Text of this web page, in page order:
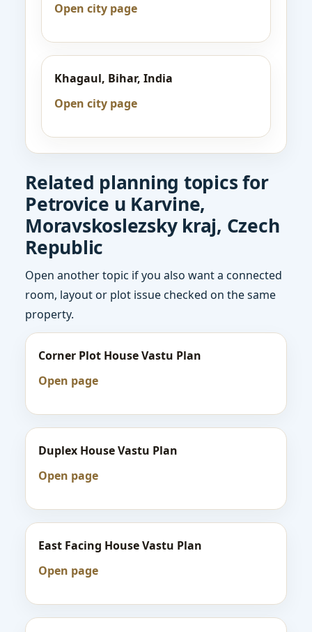
Open city page
Khagaul, Bihar, India
Open city page
Related planning topics for
Petrovice u Karvine,
Moravskoslezsky kraj, Czech
Republic
Open another topic if you also want a connected
room, layout or plot issue checked on the same
property.
Corner Plot House Vastu Plan
Open page
Duplex House Vastu Plan
Open page
East Facing House Vastu Plan
Open page